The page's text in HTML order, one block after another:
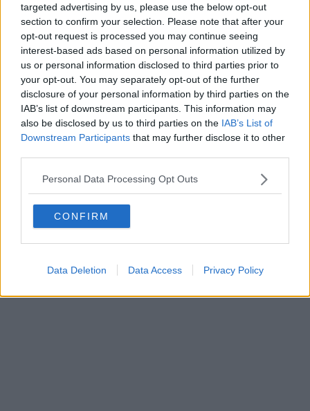
targeted advertising by us, please use the below opt-out
section to confirm your selection. Please note that after your
opt-out request is processed you may continue seeing
interest-based ads based on personal information utilized by
us or personal information disclosed to third parties prior to
your opt-out. You may separately opt-out of the further
disclosure of your personal information by third parties on the
IAB’s list of downstream participants. This information may
also be disclosed by us to third parties on the IAB’s List of
Downstream Participants that may further disclose it to other
Personal Data Processing Opt Outs
CONFIRM
Data Deletion Data Access Privacy Policy
Editore Toscana Media Channel srl - Via Dei Martelli, 8 - 50129
FIRENZE - info@toscanamediachannel.it. TOSCANA MEDIA
NEWS quotidiano on line registrato presso il Tribunale di Firenze
al n. 5935 del 27.09.2013. Iscrizione ROC 22105 - C.F. e P.Iva
0620787048
Fatturazione Elettronica M5UXCR1 | Privacy Nielsen
Direttore responsabile Marco Migli
Aperion.it